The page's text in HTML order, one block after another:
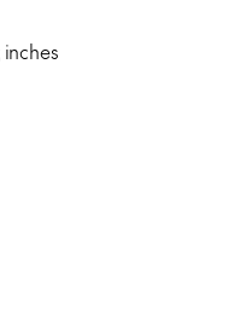
inches